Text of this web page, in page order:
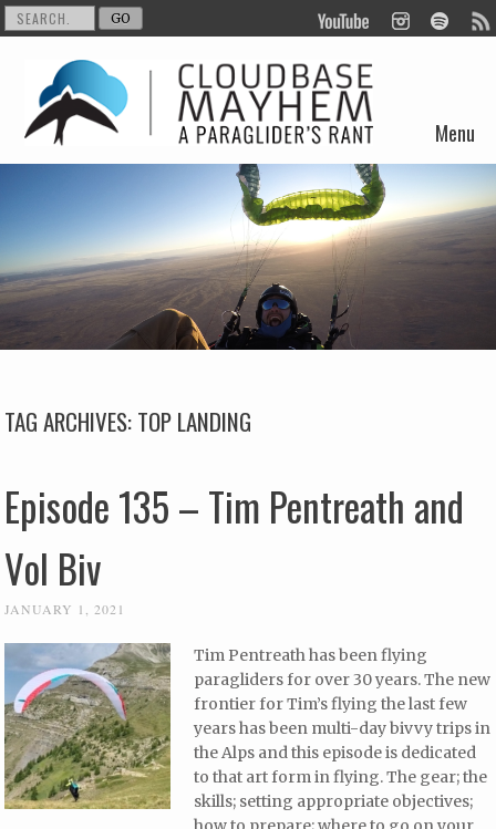
Menu
Skip to content
TAG ARCHIVES:TOP LANDING
Episode 135 – Tim Pentreath and
Vol Biv
JANUARY 1, 2021
Tim Pentreath has been flying
paragliders for over 30 years. The new
frontier for Tim’s flying the last few
years has been multi-day bivvy trips in
the Alps and this episode is dedicated
to that art form in flying. The gear; the
skills; setting appropriate objectives;